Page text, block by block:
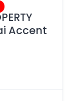
Accent